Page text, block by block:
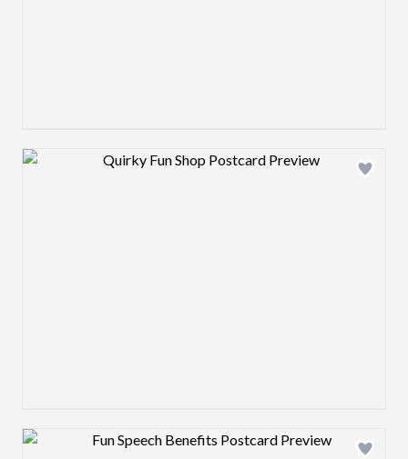
Design preview image
Design preview image